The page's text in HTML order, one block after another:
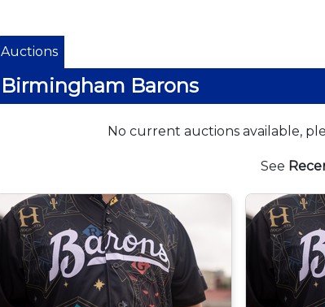
Auctions
Birmingham Barons
No current auctions available,
See